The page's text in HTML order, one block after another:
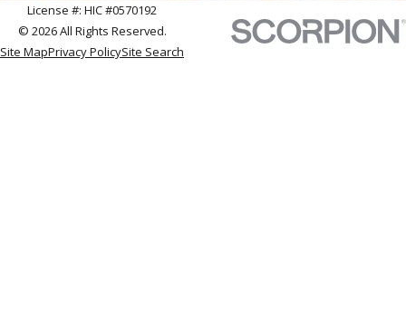
License #: HIC #0570192
© 2026 All Rights Reserved.
Site MapPrivacy PolicySite Search